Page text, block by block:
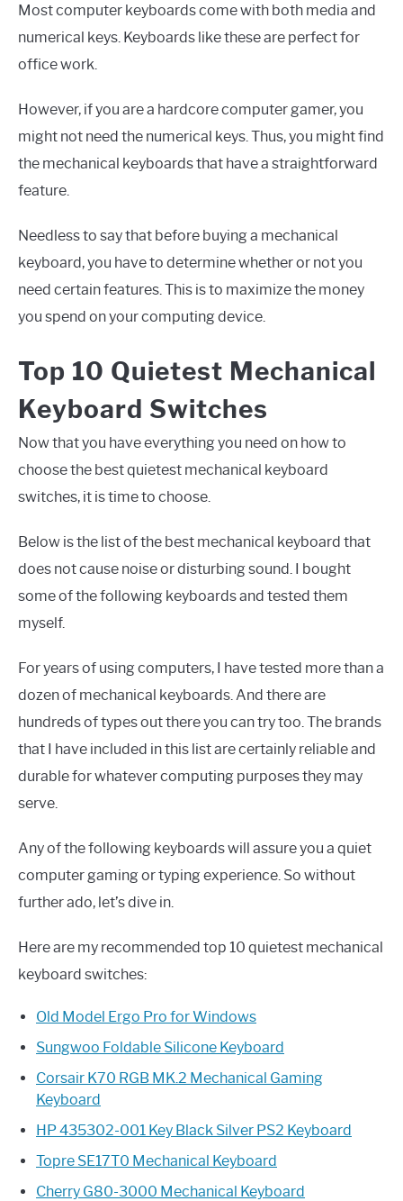
Most computer keyboards come with both media and
numerical keys. Keyboards like these are perfect for
office work.
However, if you are a hardcore computer gamer, you
might not need the numerical keys. Thus, you might find
the mechanical keyboards that have a straightforward
feature.
Needless to say that before buying a mechanical
keyboard, you have to determine whether or not you
need certain features. This is to maximize the money
you spend on your computing device.
Top 10 Quietest Mechanical
Keyboard Switches
Now that you have everything you need on how to
choose the best quietest mechanical keyboard
switches, it is time to choose.
Below is the list of the best mechanical keyboard that
does not cause noise or disturbing sound. I bought
some of the following keyboards and tested them
myself.
For years of using computers, I have tested more than a
dozen of mechanical keyboards. And there are
hundreds of types out there you can try too. The brands
that I have included in this list are certainly reliable and
durable for whatever computing purposes they may
serve.
Any of the following keyboards will assure you a quiet
computer gaming or typing experience. So without
further ado, let’s dive in.
Here are my recommended top 10 quietest mechanical
keyboard switches:
Old Model Ergo Pro for Windows
Sungwoo Foldable Silicone Keyboard
Corsair K70 RGB MK.2 Mechanical Gaming
Keyboard
HP 435302-001 Key Black Silver PS2 Keyboard
Topre SE17T0 Mechanical Keyboard
Cherry G80-3000 Mechanical Keyboard